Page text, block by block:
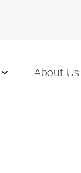
About Us